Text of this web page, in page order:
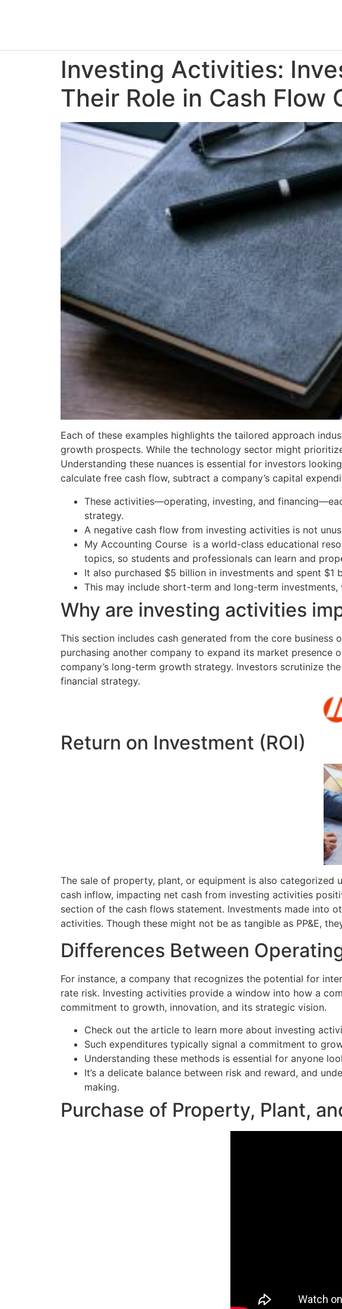
Investing Activities:
Their Role in Cash Flow
Each of these examples highlights the tailored approach
growth prospects. While the technology sector might
Understanding these nuances is essential for investors
calculate free cash flow, subtract a company’s capital
These activities—operating, investing, and
strategy.
A negative cash flow from investing activities is not
My Accounting Course is a world-class educational
topics, so students and professionals can learn and
It also purchased $5 billion in investments and spent $1
This may include short-term and long-term
Why are investing activities
This section includes cash generated from the core
purchasing another company to expand its market presence
company’s long-term growth strategy. Investors scrutinize
financial strategy.
Return on Investment (ROI)
The sale of property, plant, or equipment is also categorized
cash inflow, impacting net cash from investing activities
section of the cash flows statement. Investments made into
activities. Though these might not be as tangible as PP&E,
Differences Between
For instance, a company that recognizes the potential for
rate risk. Investing activities provide a window into how a
commitment to growth, innovation, and its strategic vision.
Check out the article to learn more about investing
Such expenditures typically signal a commitment to
Understanding these methods is essential for anyone
It’s a delicate balance between risk and reward, and
making.
Purchase of Property, Plant,